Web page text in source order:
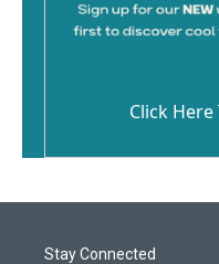
Click Here
Stay Connected